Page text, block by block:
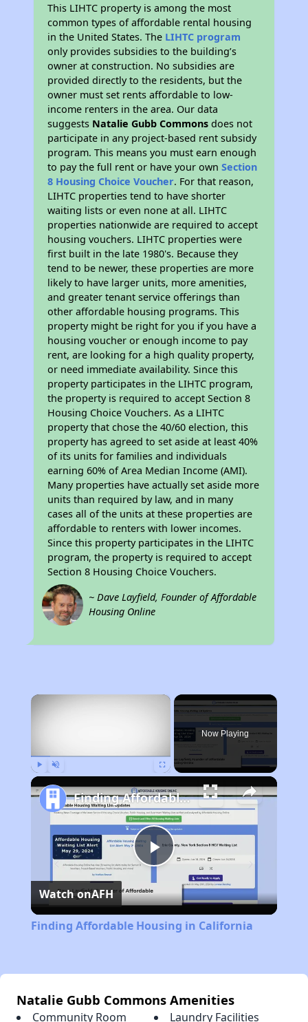
This LIHTC property is among the most
common types of affordable rental housing
in the United States. The LIHTC program
only provides subsidies to the building’s
owner at construction. No subsidies are
provided directly to the residents, but the
owner must set rents affordable to low-
income renters in the area. Our data
suggests Natalie Gubb Commons does not
participate in any project-based rent subsidy
program. This means you must earn enough
to pay the full rent or have your ownSection
8 Housing Choice Voucher. For that reason,
LIHTC properties tend to have shorter
waiting lists or even none at all. LIHTC
properties nationwide are required to accept
housing vouchers. LIHTC properties were
first built in the late 1980's. Because they
tend to be newer, these properties are more
likely to have larger units, more amenities,
and greater tenant service offerings than
other affordable housing programs. This
property might be right for you if you have a
housing voucher or enough income to pay
rent, are looking for a high quality property,
or need immediate availability. Since this
property participates in the LIHTC program,
the property is required to accept Section 8
Housing Choice Vouchers. As a LIHTC
property that chose the 40/60 election, this
property has agreed to set aside at least 40%
of its units for families and individuals
earning 60% of Area Median Income (AMI).
Many properties have actually set aside more
units than required by law, and in many
cases all of the units at these properties are
affordable to renters with lower incomes.
Since this property participates in the LIHTC
program, the property is required to accept
Section 8 Housing Choice Vouchers.
~ Dave Layfield, Founder of Affordable
Housing Online
×
Now Playing
Play
Video
Finding Affordable Housing in California
Watch onAFH
Finding Affordable Housing in California
Natalie Gubb Commons Amenities
Community Room Laundry Facilities